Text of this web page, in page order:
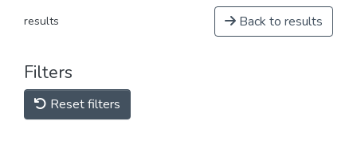
results Back to results
Filters
Reset filters